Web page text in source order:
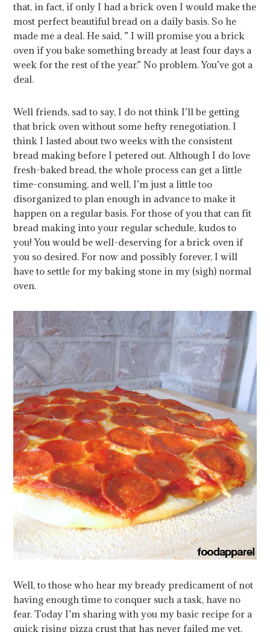
that, in fact, if only I had a brick oven I would make the
most perfect beautiful bread on a daily basis. So he
made me a deal. He said, ” I will promise you a brick
oven if you bake something bready at least four days a
week for the rest of the year.” No problem. You’ve got a
deal.
Well friends, sad to say, I do not think I’ll be getting
that brick oven without some hefty renegotiation. I
think I lasted about two weeks with the consistent
bread making before I petered out. Although I do love
fresh-baked bread, the whole process can get a little
time-consuming, and well, I’m just a little too
disorganized to plan enough in advance to make it
happen on a regular basis. For those of you that can fit
bread making into your regular schedule, kudos to
you! You would be well-deserving for a brick oven if
you so desired. For now and possibly forever, I will
have to settle for my baking stone in my (sigh) normal
oven.
Well, to those who hear my bready predicament of not
having enough time to conquer such a task, have no
fear. Today I’m sharing with you my basic recipe for a
quick rising pizza crust that has never failed me yet.